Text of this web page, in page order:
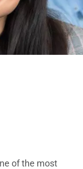
of the most